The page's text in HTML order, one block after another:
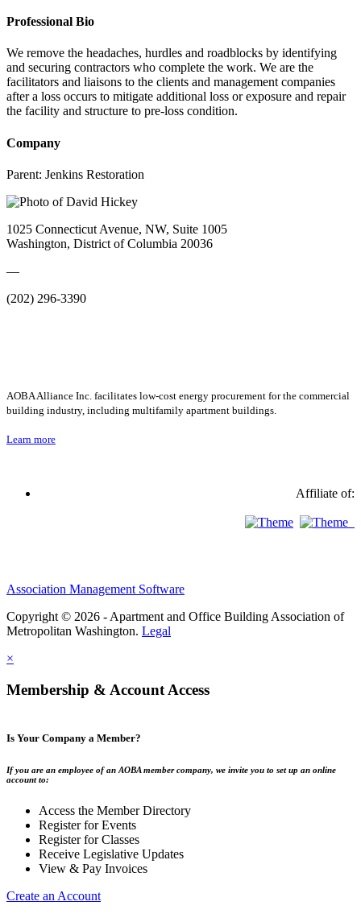
Professional Bio
We remove the headaches, hurdles and roadblocks by identifying
and securing contractors who complete the work. We are the
facilitators and liaisons to the clients and management companies
after a loss occurs to mitigate additional loss or exposure and repair
the facility and structure to pre-loss condition.
Company
Parent: Jenkins Restoration
1025 Connecticut Avenue, NW, Suite 1005
Washington, District of Columbia 20036
—
(202) 296-3390
AOBA Alliance Inc. facilitates low-cost energy procurement for the commercial
building industry, including multifamily apartment buildings.
Learn more
Affiliate of:
Association Management Software
Copyright © 2026 - Apartment and Office Building Association of
Metropolitan Washington. Legal
×
Membership & Account Access
Is Your Company a Member?
If you are an employee of an AOBA member company, we invite you to set up an online
account to:
Access the Member Directory
Register for Events
Register for Classes
Receive Legislative Updates
View & Pay Invoices
Create an Account